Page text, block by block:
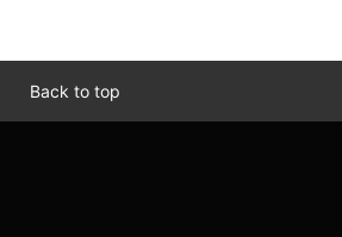
Back to top